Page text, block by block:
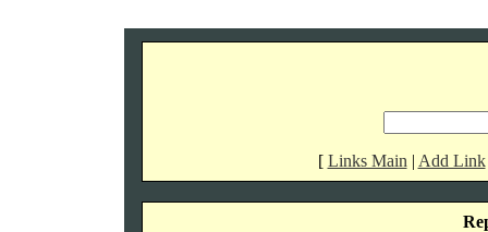
[ Links Main | Add Link